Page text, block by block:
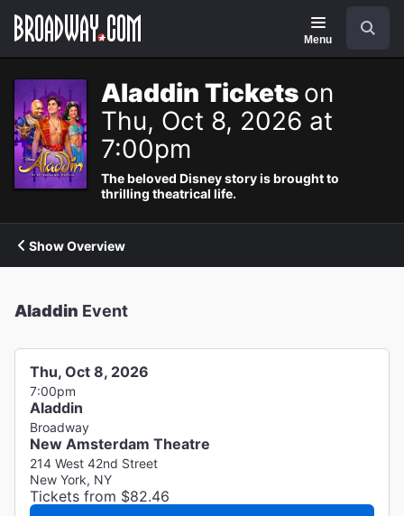
Navigation
Menu
Aladdin Tickets on
Thu, Oct 8, 2026 at
7:00pm
The beloved Disney story is brought to
thrilling theatrical life.
Show Overview
Aladdin Event
Thu, Oct 8, 2026
7:00pm
Aladdin
Broadway
New Amsterdam Theatre
214 West 42nd Street
New York, NY
Tickets from $82.46